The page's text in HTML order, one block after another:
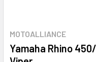
MOTOALLIANCE
Yamaha Rhino